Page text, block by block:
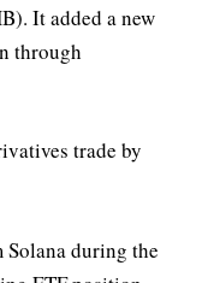
It added a new
through
trade by
Solana during the